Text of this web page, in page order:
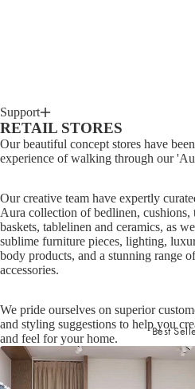
Best
Support
RETAIL STORES
Our beautiful concept stores have
experience of walking through our
Our creative team have expertly
Aura collection of bedlinen, cushions,
baskets, tablelinen and ceramics, as
sublime furniture pieces, lighting,
body products, and a stunning range
accessories.
We pride ourselves on superior
and styling suggestions to help you
and feel for your home.